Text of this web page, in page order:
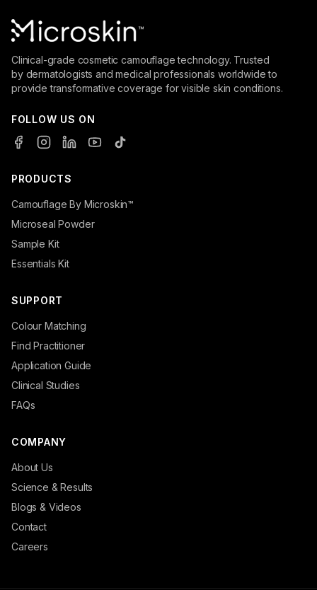
Clinical-grade cosmetic camouflage technology. Trusted
by dermatologists and medical professionals worldwide to
provide transformative coverage for visible skin conditions.
FOLLOW US ON
PRODUCTS
Camouflage By Microskin™
Microseal Powder
Sample Kit
Essentials Kit
SUPPORT
Colour Matching
Find Practitioner
Application Guide
Clinical Studies
FAQs
COMPANY
About Us
Science & Results
Blogs & Videos
Contact
Careers